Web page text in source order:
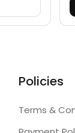
Policies
Terms &